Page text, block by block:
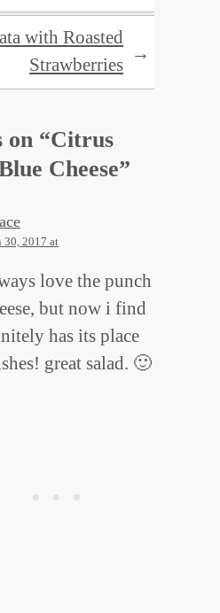
with Roasted
Strawberries
→
on “Citrus
Cheese”
30, 2017 at
love the punch
but now i find
has its place
great salad. 🙂